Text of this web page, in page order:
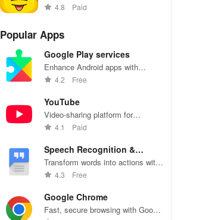
interactive lessons and quizzes
4.8 Paid
Popular Apps
Google Play services
Enhance Android apps with
location services, maps, and push
4.2 Free
YouTube
Video-sharing platform for
watching, sharing, and creating
4.1 Paid
Speech Recognition &
Synthesis
Transform words into actions with
accurate speech recognition
4.3 Free
Google Chrome
Fast, secure browsing with Google